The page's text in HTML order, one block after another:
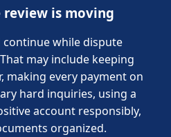
is moving
while dispute
may include keeping
making every payment on
hard inquiries, using a
account responsibly,
organized.